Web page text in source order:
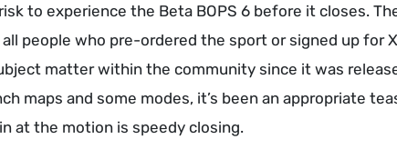
to experience the Beta BOPS 6 before it closes.
people who pre-ordered the sport or signed up for
matter within the community since it was
maps and some modes, it’s been an appropriate
at the motion is speedy closing.